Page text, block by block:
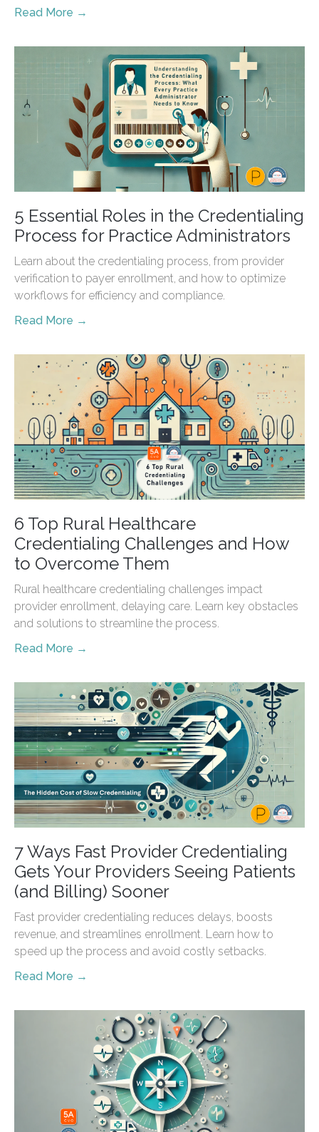
Read More →
5 Essential Roles in the Credentialing
Process for Practice Administrators
Learn about the credentialing process, from provider
verification to payer enrollment, and how to optimize
workflows for efficiency and compliance.
Read More →
6 Top Rural Healthcare
Credentialing Challenges and How
to Overcome Them
Rural healthcare credentialing challenges impact
provider enrollment, delaying care. Learn key obstacles
and solutions to streamline the process.
Read More →
7 Ways Fast Provider Credentialing
Gets Your Providers Seeing Patients
(and Billing) Sooner
Fast provider credentialing reduces delays, boosts
revenue, and streamlines enrollment. Learn how to
speed up the process and avoid costly setbacks.
Read More →